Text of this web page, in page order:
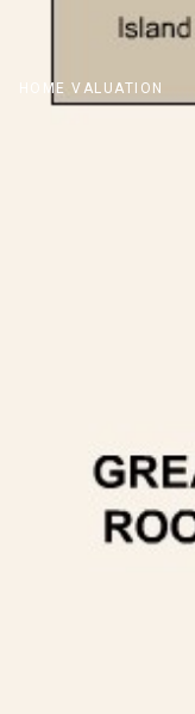
HOME VALUATION